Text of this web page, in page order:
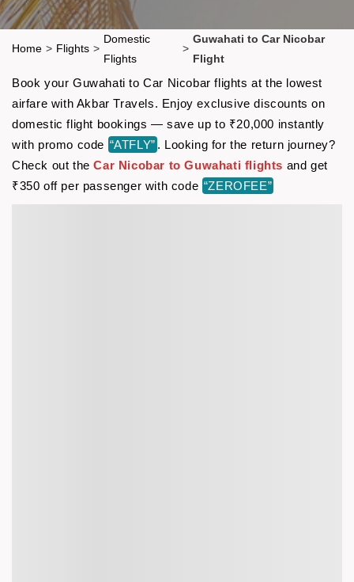
Home > Flights >
Domestic
Flights
>
Guwahati to Car Nicobar
Flight
Book your Guwahati to Car Nicobar flights at the lowest
airfare with Akbar Travels. Enjoy exclusive discounts on
domestic flight bookings — save up to ₹20,000 instantly
with promo code “ATFLY” . Looking for the return journey?
Check out theCar Nicobar to Guwahati flights and get
₹350 off per passenger with code “ZEROFEE”